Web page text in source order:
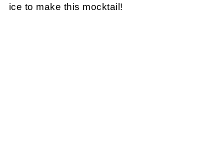
ice to make this mocktail!